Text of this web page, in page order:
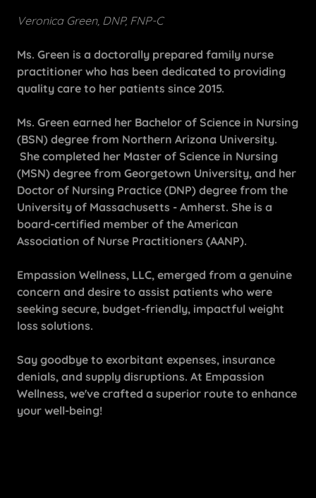
Veronica Green, DNP, FNP-C
Ms. Green is a doctorally prepared family nurse
practitioner who has been dedicated to providing
quality care to her patients since 2015.
Ms. Green earned her Bachelor of Science in Nursing
(BSN) degree from Northern Arizona University.
She completed her Master of Science in Nursing
(MSN) degree from Georgetown University, and her
Doctor of Nursing Practice (DNP) degree from the
University of Massachusetts - Amherst. She is a
board-certified member of the American
Association of Nurse Practitioners (AANP).
Empassion Wellness, LLC, emerged from a genuine
concern and desire to assist patients who were
seeking secure, budget-friendly, impactful weight
loss solutions.
Say goodbye to exorbitant expenses, insurance
denials, and supply disruptions. At Empassion
Wellness, we've crafted a superior route to enhance
your well-being!